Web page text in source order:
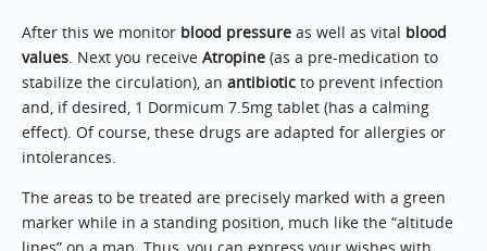
After this we monitor blood pressure as well as vital blood
values. Next you receive Atropine (as a pre-medication to
stabilize the circulation), an antibiotic to prevent infection
and, if desired, 1 Dormicum 7.5mg tablet (has a calming
effect). Of course, these drugs are adapted for allergies or
intolerances.
The areas to be treated are precisely marked with a green
marker while in a standing position, much like the “altitude